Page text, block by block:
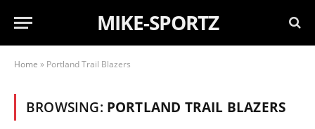
MIKE-SPORTZ
Home » Portland Trail Blazers
BROWSING: PORTLAND TRAIL BLAZERS